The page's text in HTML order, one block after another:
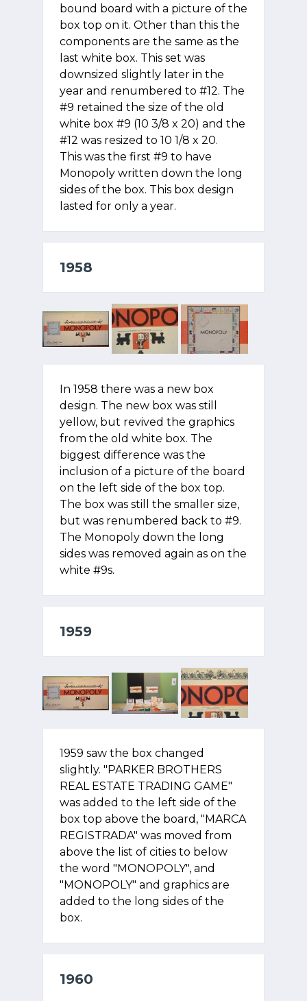
bound board with a picture of the
box top on it. Other than this the
components are the same as the
last white box. This set was
downsized slightly later in the
year and renumbered to #12. The
#9 retained the size of the old
white box #9 (10 3/8 x 20) and the
#12 was resized to 10 1/8 x 20.
This was the first #9 to have
Monopoly written down the long
sides of the box. This box design
lasted for only a year.
1958
In 1958 there was a new box
design. The new box was still
yellow, but revived the graphics
from the old white box. The
biggest difference was the
inclusion of a picture of the board
on the left side of the box top.
The box was still the smaller size,
but was renumbered back to #9.
The Monopoly down the long
sides was removed again as on the
white #9s.
1959
1959 saw the box changed
slightly. "PARKER BROTHERS
REAL ESTATE TRADING GAME"
was added to the left side of the
box top above the board, "MARCA
REGISTRADA" was moved from
above the list of cities to below
the word "MONOPOLY", and
"MONOPOLY" and graphics are
added to the long sides of the
box.
1960